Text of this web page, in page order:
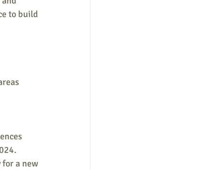
to build
for a new